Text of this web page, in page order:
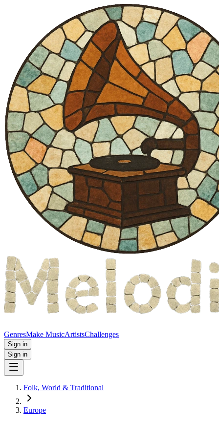
GenresMake MusicArtistsChallenges
Sign in
Sign in
Folk, World & Traditional
Europe